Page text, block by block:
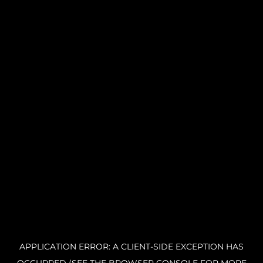
APPLICATION ERROR: A CLIENT-SIDE EXCEPTION HAS